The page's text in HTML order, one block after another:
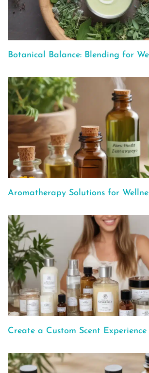
Botanical Balance: Blending for
Aromatherapy Solutions for
Create a Custom Scent Experience